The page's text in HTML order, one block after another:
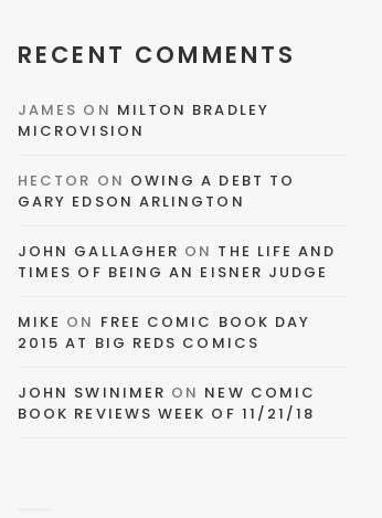
RECENT COMMENTS
JAMES ON MILTON BRADLEY
MICROVISION
HECTOR ON OWING A DEBT TO
GARY EDSON ARLINGTON
JOHN GALLAGHER ON THE LIFE AND
TIMES OF BEING AN EISNER JUDGE
MIKE ON FREE COMIC BOOK DAY
2015 AT BIG REDS COMICS
JOHN SWINIMER ON NEW COMIC
BOOK REVIEWS WEEK OF 11/21/18